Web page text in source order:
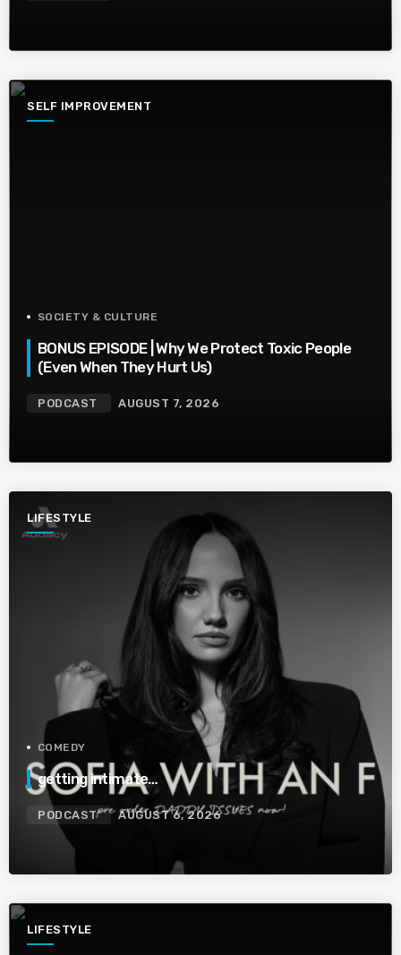
SELF IMPROVEMENT
SOCIETY & CULTURE
BONUS EPISODE | Why We Protect Toxic People
(Even When They Hurt Us)
PODCAST AUGUST 7, 2026
LIFESTYLE
COMEDY
getting intimate…
PODCAST AUGUST 6, 2026
LIFESTYLE